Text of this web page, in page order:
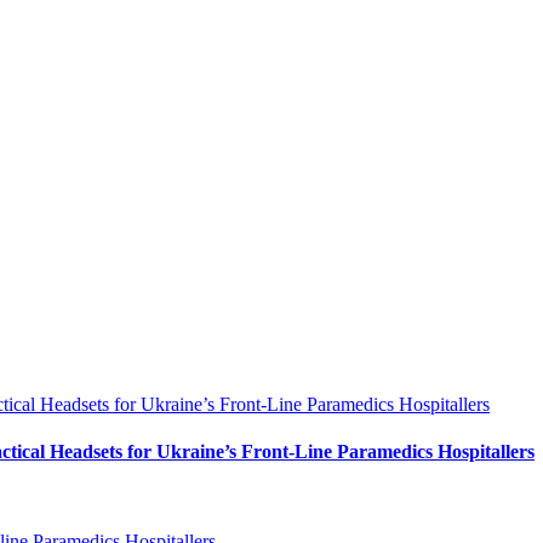
Headsets for Ukraine’s Front-Line Paramedics Hospitallers